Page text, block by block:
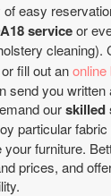
easy
serviceor
cleaning).
or fill out anonline
send you
ourskilled
particular
furniture.
prices, and